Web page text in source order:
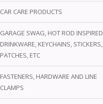
CAR CARE PRODUCTS
GARAGE SWAG, HOT ROD INSPIRED
DRINKWARE, KEYCHAINS, STICKERS,
PATCHES, ETC
FASTENERS, HARDWARE AND LINE
CLAMPS